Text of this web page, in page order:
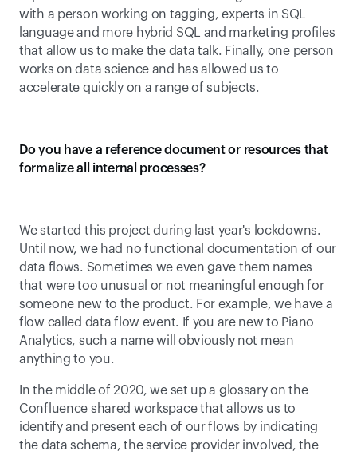
with a person working on tagging, experts in SQL
language and more hybrid SQL and marketing profiles
that allow us to make the data talk. Finally, one person
works on data science and has allowed us to
accelerate quickly on a range of subjects.
Do you have a reference document or resources that
formalize all internal processes?
We started this project during last year's lockdowns.
Until now, we had no functional documentation of our
data flows. Sometimes we even gave them names
that were too unusual or not meaningful enough for
someone new to the product. For example, we have a
flow called data flow event. If you are new to Piano
Analytics, such a name will obviously not mean
anything to you.
In the middle of 2020, we set up a glossary on the
Confluence shared workspace that allows us to
identify and present each of our flows by indicating
the data schema, the service provider involved, the